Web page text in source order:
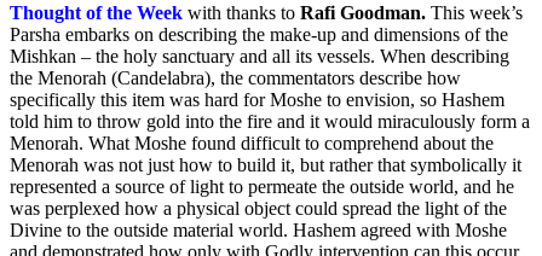
Thought of the Week with thanks to Rafi Goodman. This week’s
Parsha embarks on describing the make-up and dimensions of the
Mishkan – the holy sanctuary and all its vessels. When describing
the Menorah (Candelabra), the commentators describe how
specifically this item was hard for Moshe to envision, so Hashem
told him to throw gold into the fire and it would miraculously form a
Menorah. What Moshe found difficult to comprehend about the
Menorah was not just how to build it, but rather that symbolically it
represented a source of light to permeate the outside world, and he
was perplexed how a physical object could spread the light of the
Divine to the outside material world. Hashem agreed with Moshe
and demonstrated how only with Godly intervention can this occur.